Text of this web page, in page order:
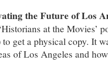
the Future of Los
at the Movies’
get a physical copy. It
of Los Angeles and